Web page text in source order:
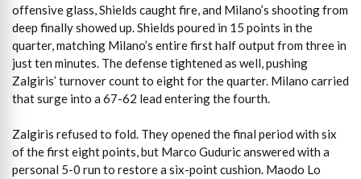
offensive glass, Shields caught fire, and Milano’s shooting from
deep finally showed up. Shields poured in 15 points in the
quarter, matching Milano’s entire first half output from three in
just ten minutes. The defense tightened as well, pushing
Zalgiris’ turnover count to eight for the quarter. Milano carried
that surge into a 67-62 lead entering the fourth.
Zalgiris refused to fold. They opened the final period with six
of the first eight points, but Marco Guduric answered with a
personal 5-0 run to restore a six-point cushion. Maodo Lo